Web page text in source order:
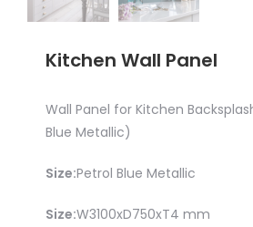
Kitchen Wall Panel
Wall Panel for Kitchen
Blue Metallic)
Size:Petrol Blue Metallic
Size:W3100xD750xT4 mm